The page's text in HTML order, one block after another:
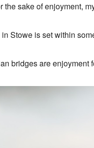
the sake of enjoyment,
Stowe is set within
bridges are enjoyment